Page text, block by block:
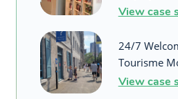
View case
24/7
Tourisme
View case